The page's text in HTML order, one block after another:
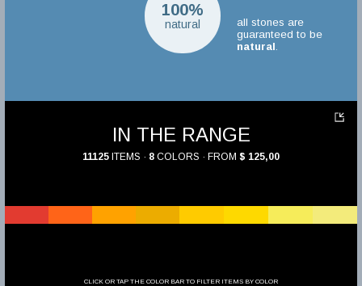
100%
natural
all stones are
guaranteed to be
natural
IN THE RANGE
11125 ITEMS · 8 COLORS · FROM $ 125,00
CLICK OR TAP THE COLOR BAR TO FILTER ITEMS BY COLOR